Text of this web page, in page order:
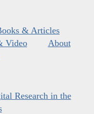
& Articles
Video
About
Research in the